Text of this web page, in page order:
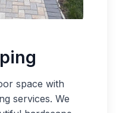
space with
services. We